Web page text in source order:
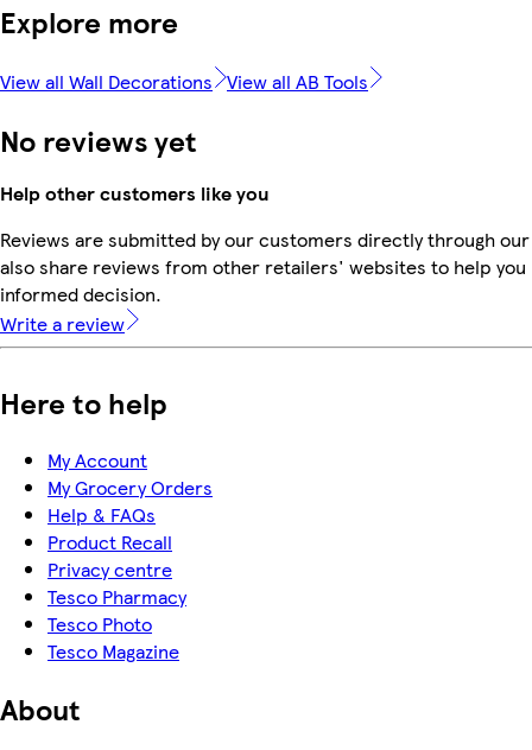
Explore more
View all Wall Decorations View all AB Tools
No reviews yet
Help other customers like you
Reviews are submitted by our customers directly through
also share reviews from other retailers' websites to help you
informed decision.
Write a review
Here to help
My Account
My Grocery Orders
Help & FAQs
Product Recall
Privacy centre
Tesco Pharmacy
Tesco Photo
Tesco Magazine
About